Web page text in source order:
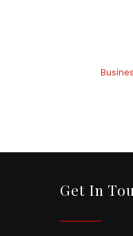
Get In